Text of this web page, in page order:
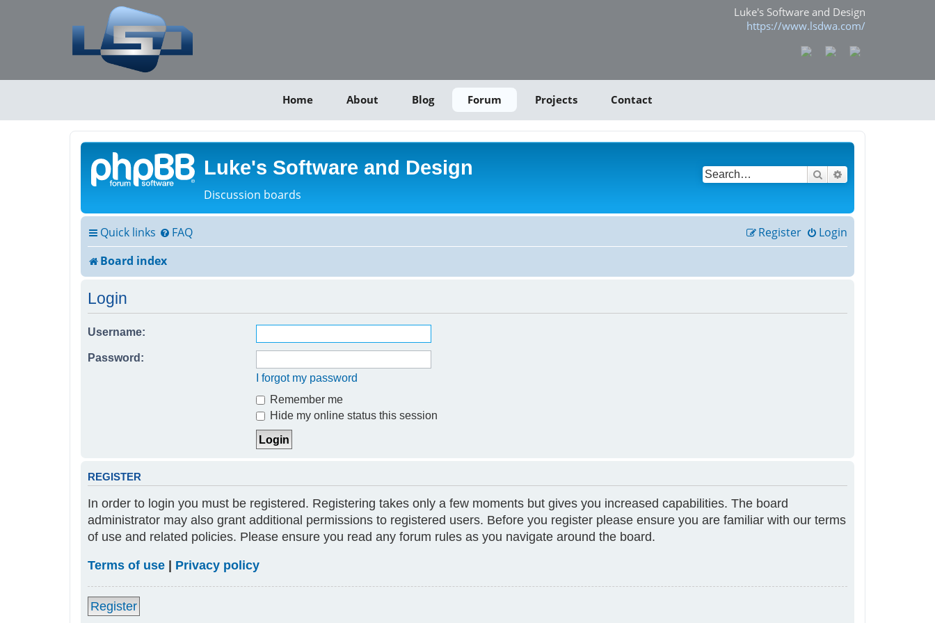
Luke's Software and Design
https://www.lsdwa.com/
Home About Blog Forum Projects Contact
Luke's Software and Design
Discussion boards
Search
Quick links FAQ Login
Register
Board index
Login
Username:
Password:
I forgot my password
Remember me
Hide my online status this session
REGISTER
In order to login you must be registered. Registering takes only a few moments but gives you increased capabilities. The board
administrator may also grant additional permissions to registered users. Before you register please ensure you are familiar with our terms
of use and related policies. Please ensure you read any forum rules as you navigate around the board.
Terms of use Privacy policy
Register